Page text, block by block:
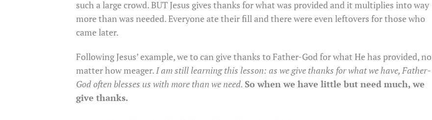
such a large crowd. BUT Jesus gives thanks for what was provided and it multiplies into way
more than was needed. Everyone ate their fill and there were even leftovers for those who
came later.
Following Jesus’ example, we to can give thanks to Father-God for what He has provided, no
matter how meager. I am still learning this lesson: as we give thanks for what we have, Father-
God often blesses us with more than we need. So when we have little but need much, we
give thanks.